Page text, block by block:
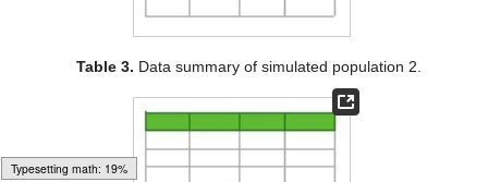
Loading [MathJax]/jax/output/HTML-CSS/fonts/Gyre-Pagella/Size4/Regular/Main.js
Table 3. Data summary of simulated population 2.